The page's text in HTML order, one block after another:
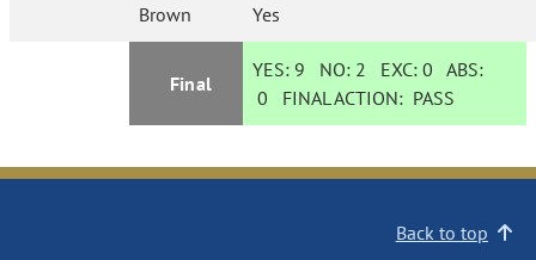
Brown Yes
Final
YES: 9 NO: 2 EXC:0 ABS:
0 FINAL ACTION: PASS
Back to top